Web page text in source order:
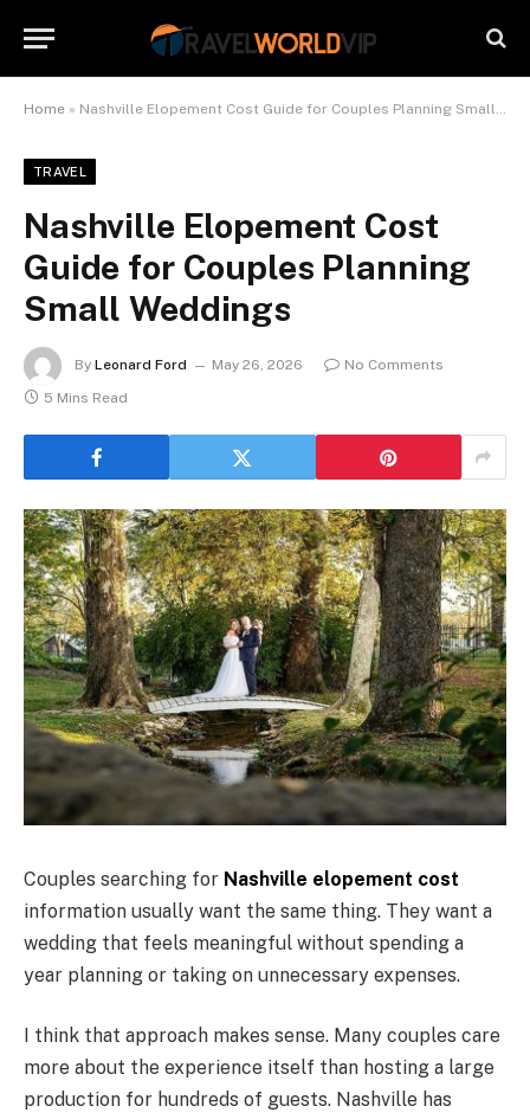
Home » Nashville Elopement Cost Guide for Couples Planning Small Weddings
TRAVEL
Nashville Elopement Cost
Guide for Couples Planning
Small Weddings
By Leonard Ford May 26, 2026
No Comments
5 Mins Read
Couples searching for Nashville elopement cost
information usually want the same thing. They want a
wedding that feels meaningful without spending a
year planning or taking on unnecessary expenses.
I think that approach makes sense. Many couples care
more about the experience itself than hosting a large
production for hundreds of guests. Nashville has